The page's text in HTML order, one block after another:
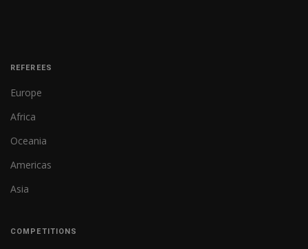
REFEREES
Europe
Africa
Oceania
Americas
Asia
COMPETITIONS